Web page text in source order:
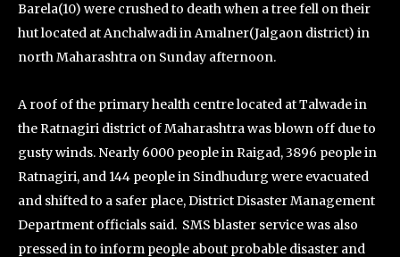
Barela(10) were crushed to death when a tree fell on their
hut located at Anchalwadi in Amalner(Jalgaon district) in
north Maharashtra on Sunday afternoon.
A roof of the primary health centre located at Talwade in
the Ratnagiri district of Maharashtra was blown off due to
gusty winds. Nearly 6000 people in Raigad, 3896 people in
Ratnagiri, and 144 people in Sindhudurg were evacuated
and shifted to a safer place, District Disaster Management
Department officials said. SMS blaster service was also
pressed in to inform people about probable disaster and